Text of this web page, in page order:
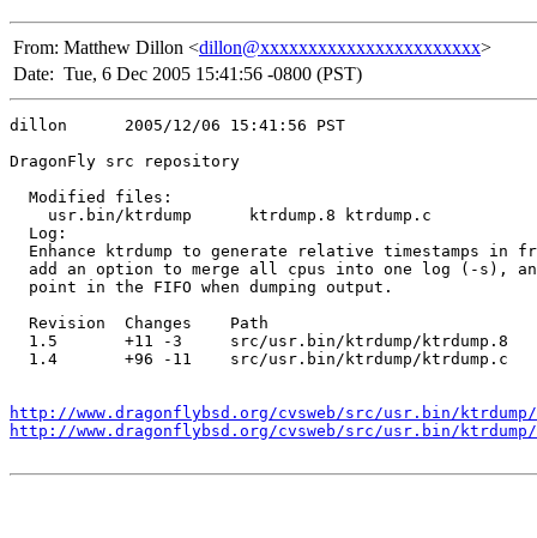
From: Matthew Dillon <dillon@xxxxxxxxxxxxxxxxxxxxxxx>
Date: Tue, 6 Dec 2005 15:41:56 -0800 (PST)
dillon      2005/12/06 15:41:56 PST
DragonFly src repository
  Modified files:
    usr.bin/ktrdump      ktrdump.8 ktrdump.c
  Log:
Enhance ktrdump to generate relative timestamps in
add an option to merge all cpus into one log (-s),
  point in the FIFO when dumping output.
  Revision  Changes    Path
  1.5       +11 -3     src/usr.bin/ktrdump/ktrdump.8
  1.4       +96 -11    src/usr.bin/ktrdump/ktrdump.c
http://www.dragonflybsd.org/cvsweb/src/usr.bin/
http://www.dragonflybsd.org/cvsweb/src/usr.bin/